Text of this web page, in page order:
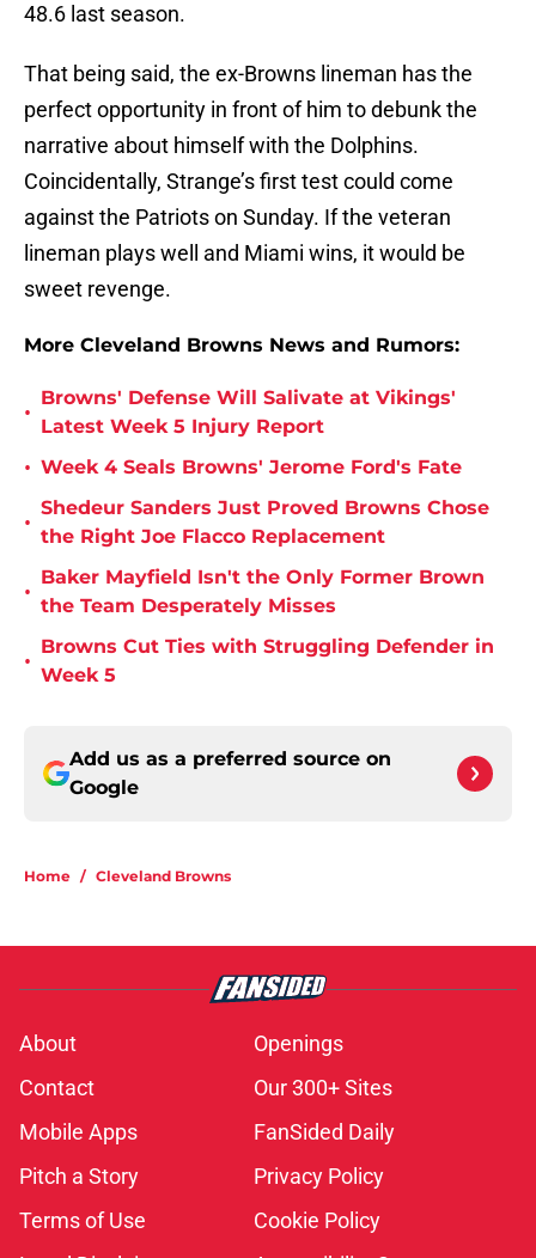
48.6 last season.
That being said, the ex-Browns lineman has the
perfect opportunity in front of him to debunk the
narrative about himself with the Dolphins.
Coincidentally, Strange’s first test could come
against the Patriots on Sunday. If the veteran
lineman plays well and Miami wins, it would be
sweet revenge.
More Cleveland Browns News and Rumors:
•
Browns' Defense Will Salivate at Vikings'
Latest Week 5 Injury Report
• Week 4 Seals Browns' Jerome Ford's Fate
•
Shedeur Sanders Just Proved Browns Chose
the Right Joe Flacco Replacement
•
Baker Mayfield Isn't the Only Former Brown
the Team Desperately Misses
•
Browns Cut Ties with Struggling Defender in
Week 5
Add us as a preferred source on
Google
Home / Cleveland Browns
About
Openings
Contact
Our 300+ Sites
Mobile Apps
FanSided Daily
Pitch a Story
Privacy Policy
Terms of Use
Cookie Policy